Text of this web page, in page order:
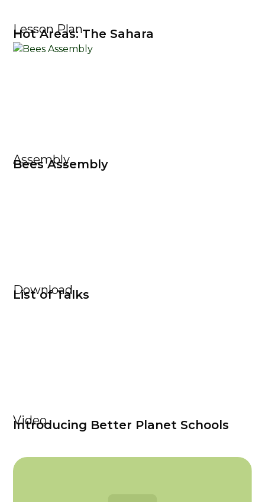
Lesson Plan
Hot Areas: The Sahara
Assembly
Bees Assembly
Download
List of Talks
Video
Introducing Better Planet Schools